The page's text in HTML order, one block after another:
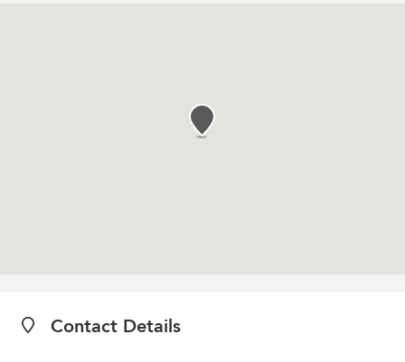
Contact Details